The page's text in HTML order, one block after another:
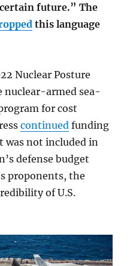
future.” The
this language
Nuclear Posture
nuclear-armed sea-
for cost
continued funding
not included in
defense budget
proponents, the
of U.S.